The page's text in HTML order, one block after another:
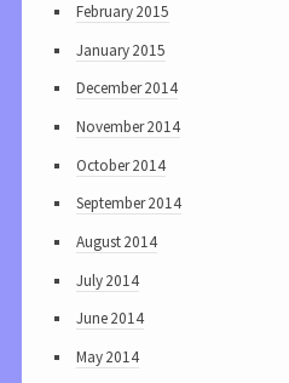
February 2015
January 2015
December 2014
November 2014
October 2014
September 2014
August 2014
July 2014
June 2014
May 2014